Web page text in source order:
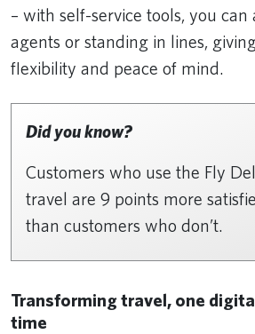
– with self-service tools, you
agents or standing in lines,
flexibility and peace of mind.
Did you know?
Customers who use the Fly
travel are 9 points more
than customers who don’t.
Transforming travel, one
time